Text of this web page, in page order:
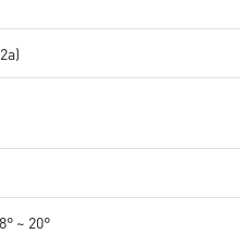
~ 20°